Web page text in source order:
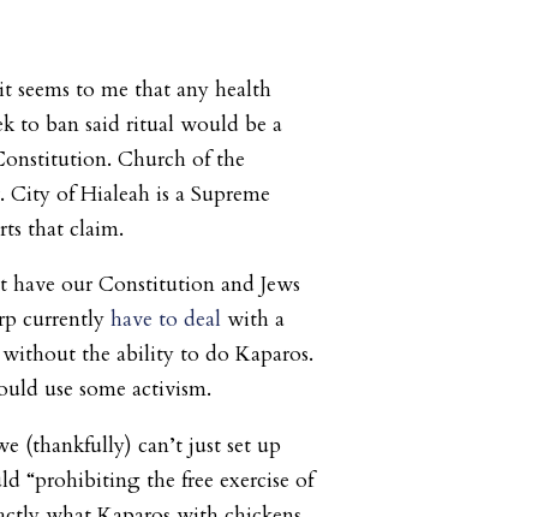
seems to me that any health
to ban said ritual would be a
Church of the
of Hialeah is a Supreme
that claim.
have our Constitution and Jews
currently have to deal with a
without the ability to do Kaparos.
use some activism.
(thankfully) can’t just set up
“prohibiting the free exercise of